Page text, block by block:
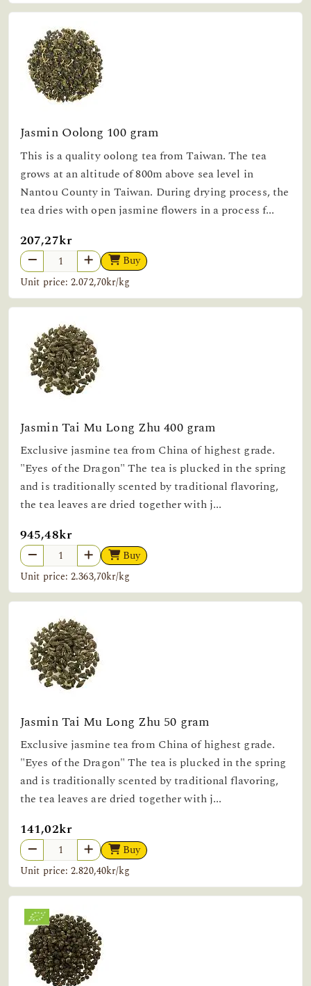
Jasmin Oolong 100 gram
This is a quality oolong tea from Taiwan. The tea
grows at an altitude of 800m above sea level in
Nantou County in Taiwan. During drying process, the
tea dries with open jasmine flowers in a process f...
207,27kr
Buy
Unit price: 2.072,70kr/kg
Jasmin Tai Mu Long Zhu 400 gram
Exclusive jasmine tea from China of highest grade.
"Eyes of the Dragon" The tea is plucked in the spring
and is traditionally scented by traditional flavoring,
the tea leaves are dried together with j...
945,48kr
Buy
Unit price: 2.363,70kr/kg
Jasmin Tai Mu Long Zhu 50 gram
Exclusive jasmine tea from China of highest grade.
"Eyes of the Dragon" The tea is plucked in the spring
and is traditionally scented by traditional flavoring,
the tea leaves are dried together with j...
141,02kr
Buy
Unit price: 2.820,40kr/kg